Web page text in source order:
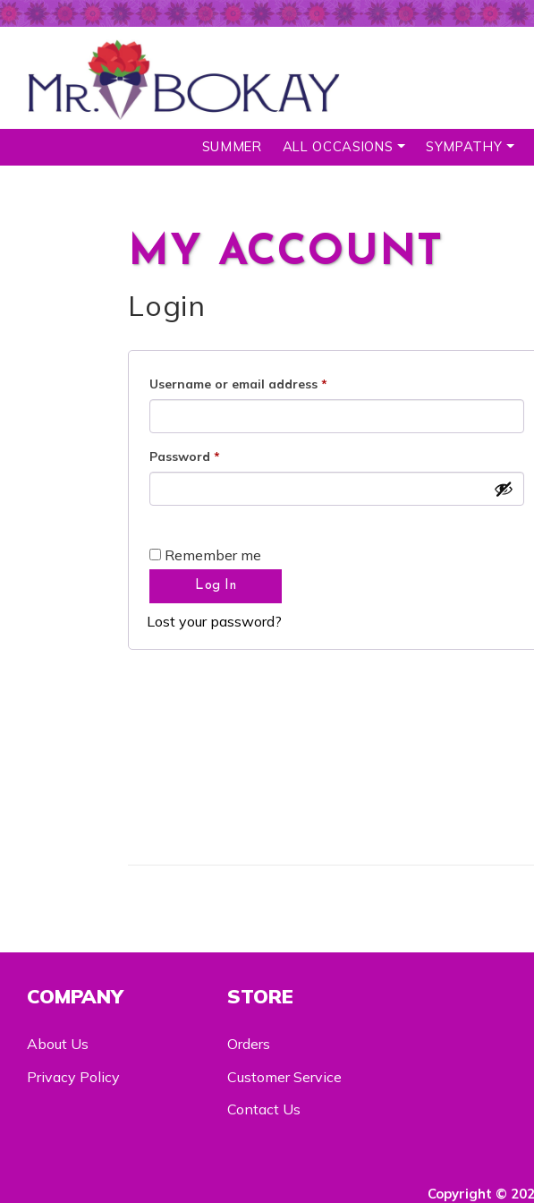
SUMMER ALL OCCASIONS SYMPATHY
MY ACCOUNT
Login
Username or email address*
Password*
Remember me
Log In
Lost your password?
COMPANY
About Us
Privacy Policy
STORE
Orders
Customer Service
Contact Us
Copyright ©